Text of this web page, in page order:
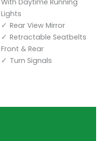
Lights
Rear View Mirror
Retractable Seatbelts
Front & Rear
Turn Signals